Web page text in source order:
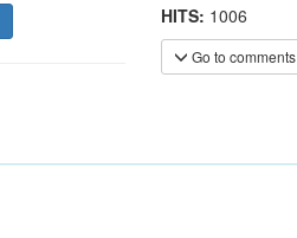
HITS: 1006
Go to comments